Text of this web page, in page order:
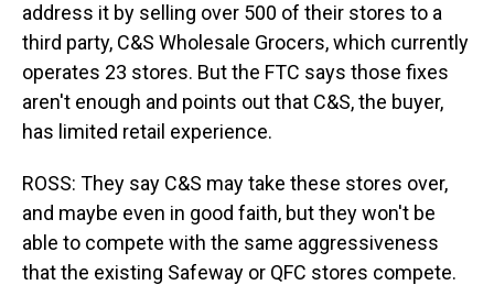
address it by selling over 500 of their stores to a
third party, C&S Wholesale Grocers, which currently
operates 23 stores. But the FTC says those fixes
aren't enough and points out that C&S, the buyer,
has limited retail experience.
ROSS: They say C&S may take these stores over,
and maybe even in good faith, but they won't be
able to compete with the same aggressiveness
that the existing Safeway or QFC stores compete.